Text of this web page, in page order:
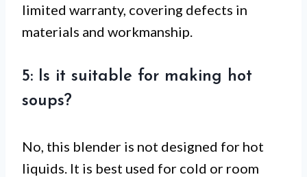
limited warranty, covering defects in
materials and workmanship.
5: Is it suitable for making hot
soups?
No, this blender is not designed for hot
liquids. It is best used for cold or room